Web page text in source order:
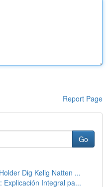
Report Page
Go
Dig Kølig Natten ...
Explicación Integral pa...